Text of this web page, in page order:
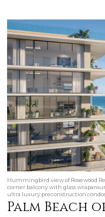
Hummingbird view of Rosewood
corner balcony with glass
ultra luxury preconstruction
Palm Beach